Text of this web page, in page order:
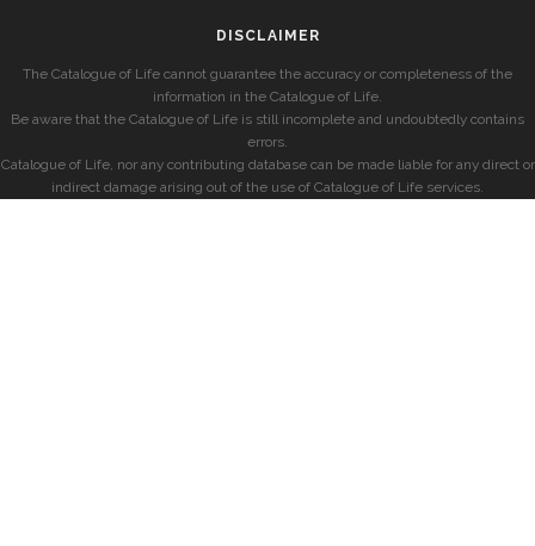
DISCLAIMER
The Catalogue of Life cannot guarantee the accuracy or completeness of the
information in the Catalogue of Life.
Be aware that the Catalogue of Life is still incomplete and undoubtedly contains
errors.
Catalogue of Life, nor any contributing database can be made liable for any direct or
indirect damage arising out of the use of Catalogue of Life services.